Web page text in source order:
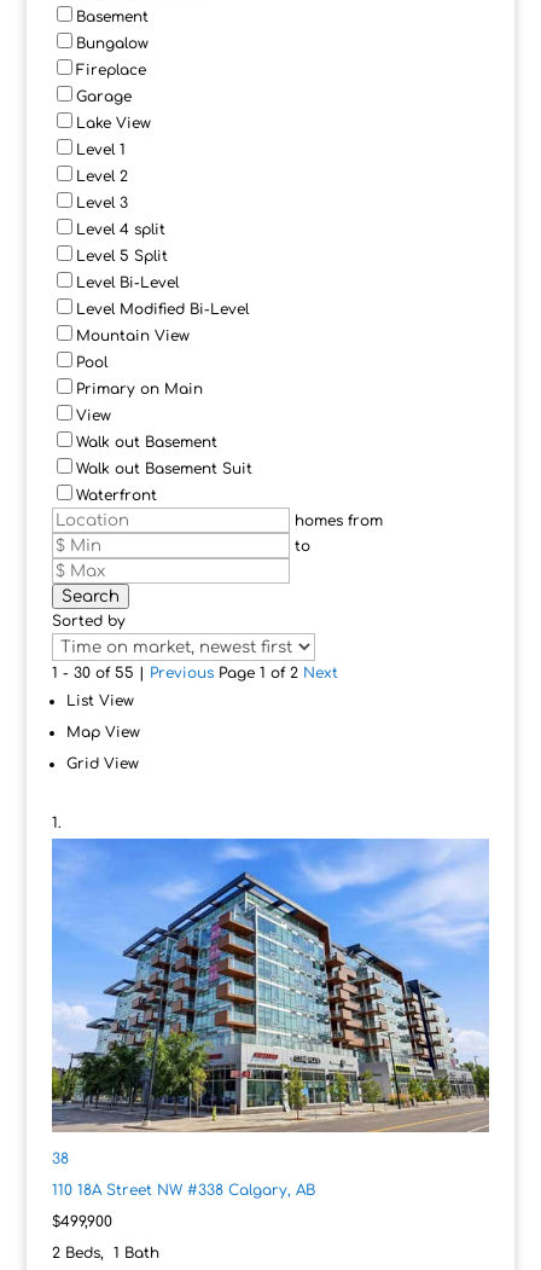
Basement
Bungalow
Fireplace
Garage
Lake View
Level 1
Level 2
Level 3
Level 4 split
Level 5 Split
Level Bi-Level
Level Modified Bi-Level
Mountain View
Pool
Primary on Main
View
Walk out Basement
Walk out Basement Suit
Waterfront
homes from
to
Search
Sorted by
1 - 30 of 55 | PreviousPage 1 of 2 Next
List View
Map View
Grid View
38
110 18A Street NW #338 Calgary, AB
$499,900
2Beds, 1 Bath